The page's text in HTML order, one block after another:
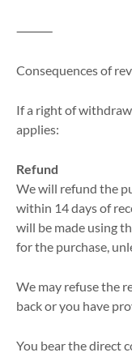
⸻
Consequences of
If a right of
applies:
Refund
We will refund the
within 14 days of
will be made using
for the purchase,
We may refuse the
back or you have
You bear the direct